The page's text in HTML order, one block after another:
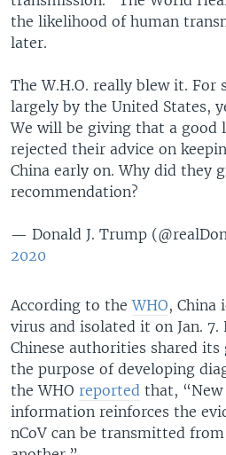
the likelihood of human
later.
The W.H.O. really blew it. For
largely by the United States,
We will be giving that a good
rejected their advice on
China early on. Why did they
recommendation?
— Donald J. Trump
2020
According to theWHO, China
virus and isolated it on Jan. 7.
Chinese authorities shared its
the purpose of developing
the WHO reported that,
information reinforces the
nCoV can be transmitted